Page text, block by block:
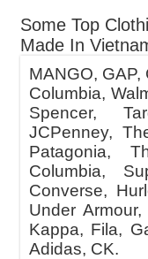
Some Top
Made In
MANGO,
Columbia,
Spencer,
JCPenney,
Patagonia,
Columbia,
Converse,
Under
Kappa, Fila,
Adidas, CK.